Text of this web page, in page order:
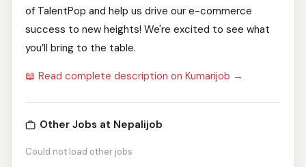
of TalentPop and help us drive our e-commerce
success to new heights! We're excited to see what
you’ll bring to the table.
📖 Read complete description on Kumarijob →
Other Jobs at Nepalijob
Could not load other jobs